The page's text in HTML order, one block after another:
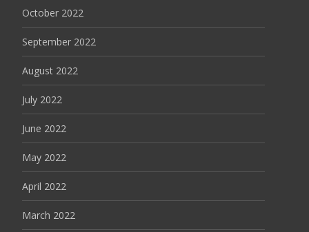
October 2022
September 2022
August 2022
July 2022
June 2022
May 2022
April 2022
March 2022